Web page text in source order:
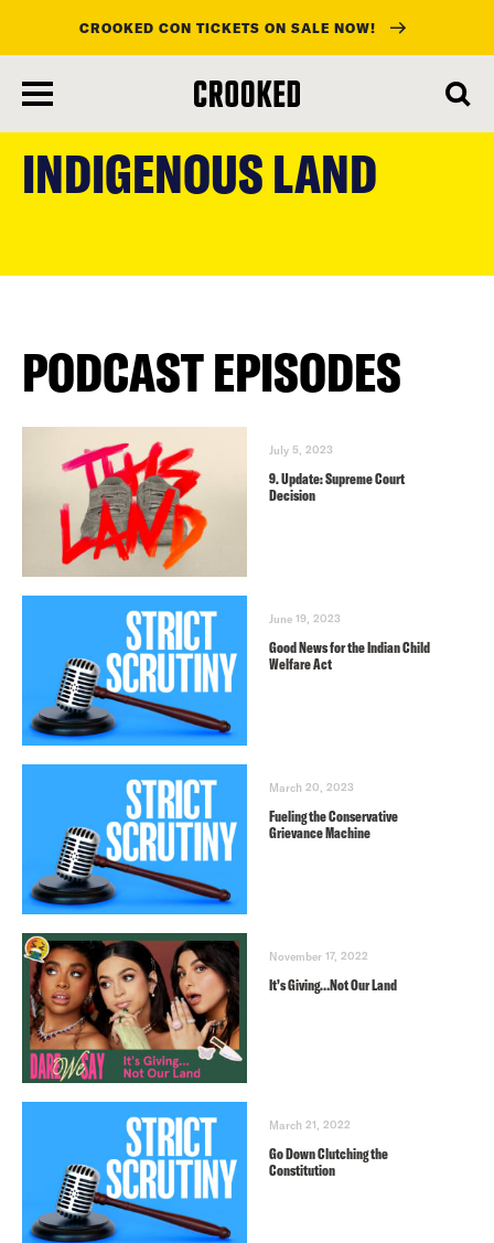
content
CROOKED CON TICKETS ON SALE NOW!
INDIGENOUS LAND
PODCAST EPISODES
July 5, 2023
9. Update: Supreme Court
Decision
June 19, 2023
Good News for the Indian Child
Welfare Act
March 20, 2023
Fueling the Conservative
Grievance Machine
November 17, 2022
It’s Giving…Not Our Land
March 21, 2022
Go Down Clutching the
Constitution